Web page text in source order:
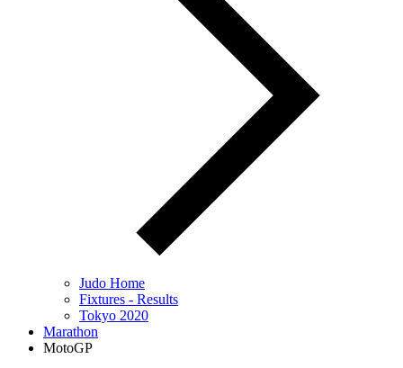
Judo Home
Fixtures - Results
Tokyo 2020
Marathon
MotoGP